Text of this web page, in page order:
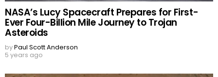
NASA’s Lucy Spacecraft Prepares for First-
Ever Four-Billion Mile Journey to Trojan
Asteroids
byPaul Scott Anderson
5 years ago